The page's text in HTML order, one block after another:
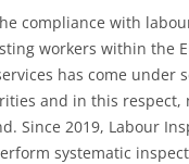
compliance with
workers within the
has come under
and in this respect,
Since 2019, Labour
systematic